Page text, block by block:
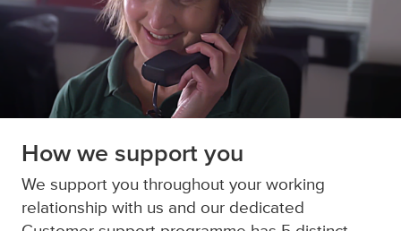
How we support you
We support you throughout your working
relationship with us and our dedicated